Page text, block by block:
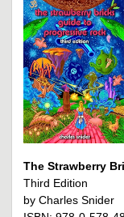
The Strawberry
Third Edition
by Charles Snider